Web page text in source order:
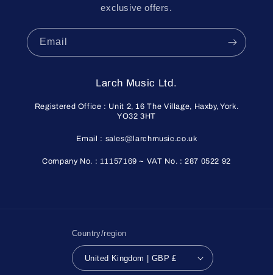
exclusive offers.
Email
Larch Music Ltd.
Registered Office : Unit 2, 16 The Village, Haxby, York.
YO32 3HT
Email : sales@larchmusic.co.uk
Company No. : 11157169 ~ VAT No. : 287 0522 92
Country/region
United Kingdom | GBP £